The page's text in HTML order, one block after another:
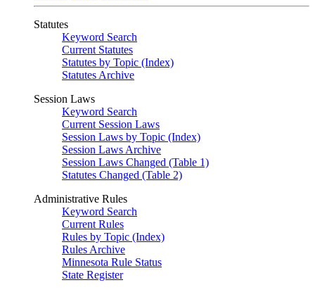
Statutes
Keyword Search
Current Statutes
Statutes by Topic (Index)
Statutes Archive
Session Laws
Keyword Search
Current Session Laws
Session Laws by Topic (Index)
Session Laws Archive
Session Laws Changed (Table 1)
Statutes Changed (Table 2)
Administrative Rules
Keyword Search
Current Rules
Rules by Topic (Index)
Rules Archive
Minnesota Rule Status
State Register